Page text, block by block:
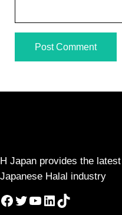
H Japan provides the
Japanese Halal industry
Facebook
Twitter
YouTube
LinkedIn
TikTok